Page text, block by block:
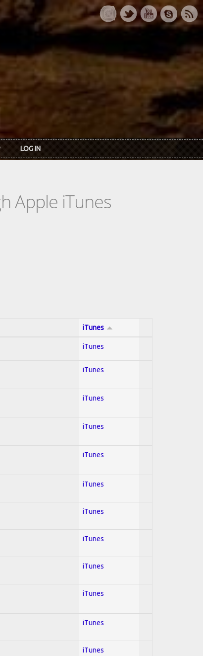
LOG IN
Apple iTunes
iTunes
iTunes
iTunes
iTunes
iTunes
iTunes
iTunes
iTunes
iTunes
iTunes
iTunes
iTunes
iTunes